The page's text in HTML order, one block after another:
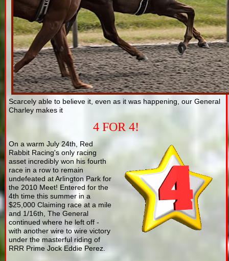
Scarcely able to believe it, even as it was happening, our General
Charley makes it
4 FOR 4!
On a warm July 24th, Red
Rabbit Racing's only racing
asset incredibly won his fourth
race in a row to remain
undefeated at Arlington Park for
the 2010 Meet! Entered for the
4th time this summer in a
$25,000 Claiming race at a mile
and 1/16th, The General
continued where he left off -
with another wire to wire victory
under the masterful riding of
RRR Prime Jock Eddie Perez.